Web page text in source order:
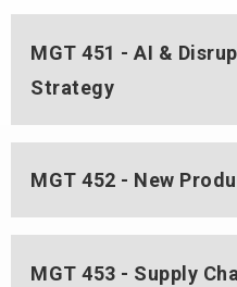
MGT 451 - AI &
Strategy
MGT 452 - New
MGT 453 - Supply